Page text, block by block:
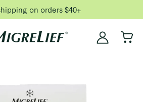
on orders $40+